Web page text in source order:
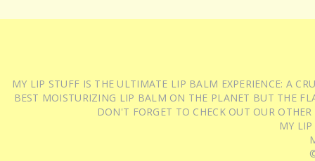
MY LIP STUFF IS THE ULTIMATE LIP BALM EXPERIENCE: A
BEST MOISTURIZING LIP BALM ON THE PLANET BUT THE
DON'T FORGET TO CHECK OUT OUR
MY